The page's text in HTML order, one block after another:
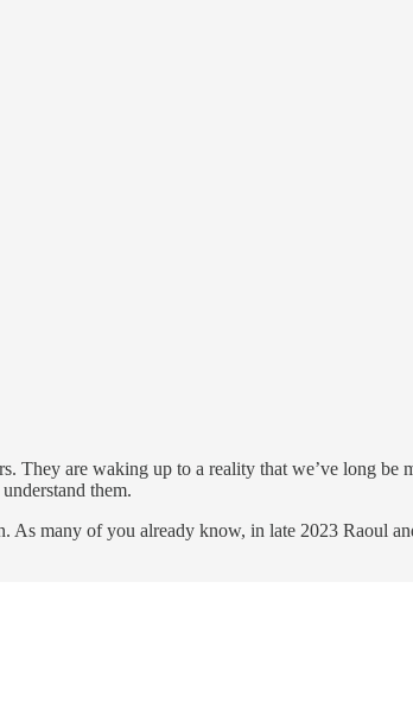
They are waking up to a reality that we’ve long be
them.
many of you already know, in late 2023 Raoul